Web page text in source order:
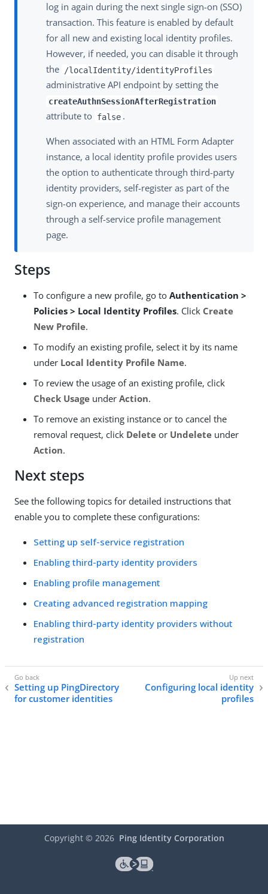
log in again during the next single sign-on (SSO)
transaction. This feature is enabled by default
for all new and existing local identity profiles.
However, if needed, you can disable it through
the
/localIdentity/identityProfiles
administrative API endpoint by setting the
createAuthnSessionAfterRegistration
attribute to false .
When associated with an HTML Form Adapter
instance, a local identity profile provides users
the option to authenticate through third-party
identity providers, self-register as part of the
sign-on experience, and manage their accounts
through a self-service profile management
page.
Steps
To configure a new profile, go to Authentication >
Policies > Local Identity Profiles. Click Create
New Profile.
To modify an existing profile, select it by its name
under Local Identity Profile Name.
To review the usage of an existing profile, click
Check Usage under Action.
To remove an existing instance or to cancel the
removal request, click Delete or Undelete under
Action.
Next steps
See the following topics for detailed instructions that
enable you to complete these configurations:
Setting up self-service registration
Enabling third-party identity providers
Enabling profile management
Creating advanced registration mapping
Enabling third-party identity providers without
registration
Setting up PingDirectory
for customer identities
Configuring local identity
profiles
Copyright © 2026 Ping Identity Corporation